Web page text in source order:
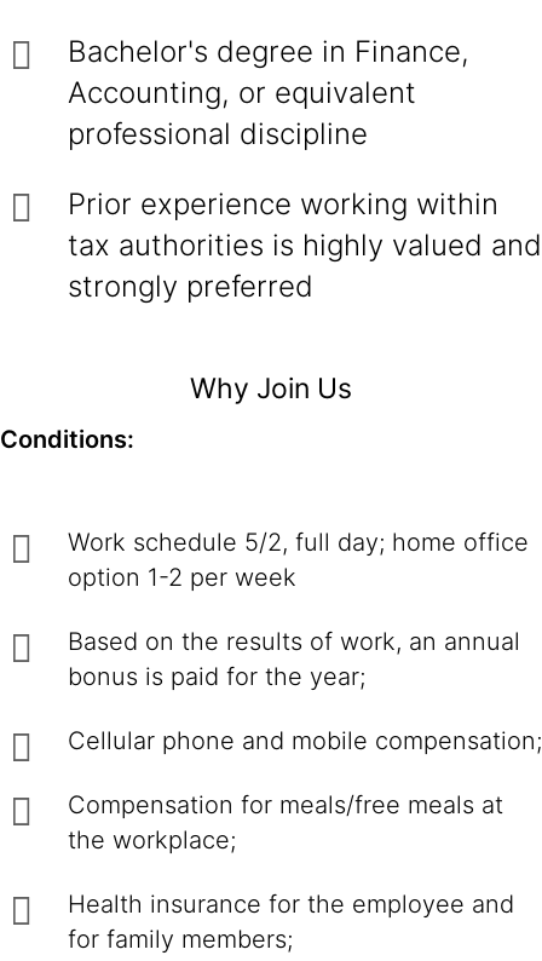
Bachelor's degree in Finance,
Accounting, or equivalent
professional discipline
Prior experience working within
tax authorities is highly valued and
strongly preferred
Why Join Us
Conditions:
Work schedule 5/2, full day; home office
option 1-2 per week
Based on the results of work, an annual
bonus is paid for the year;
Cellular phone and mobile compensation;
Compensation for meals/free meals at
the workplace;
Health insurance for the employee and
for family members;